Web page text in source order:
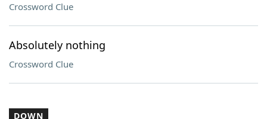
Crossword Clue
Absolutely nothing
Crossword Clue
DOWN